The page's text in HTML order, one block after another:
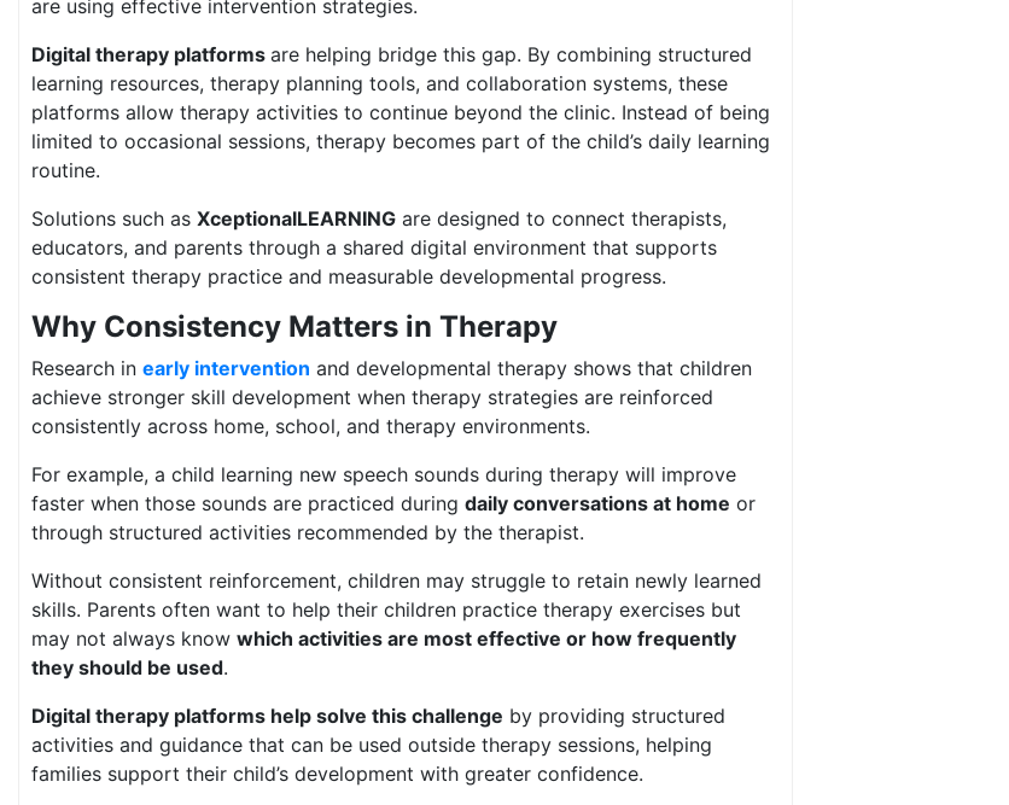
are using effective intervention strategies.
Digital therapy platforms are helping bridge this gap. By combining structured
learning resources, therapy planning tools, and collaboration systems, these
platforms allow therapy activities to continue beyond the clinic. Instead of being
limited to occasional sessions, therapy becomes part of the child’s daily learning
routine.
Solutions such as XceptionalLEARNING are designed to connect therapists,
educators, and parents through a shared digital environment that supports
consistent therapy practice and measurable developmental progress.
Why Consistency Matters in Therapy
Research in early intervention and developmental therapy shows that children
achieve stronger skill development when therapy strategies are reinforced
consistently across home, school, and therapy environments.
For example, a child learning new speech sounds during therapy will improve
faster when those sounds are practiced during daily conversations at home or
through structured activities recommended by the therapist.
Without consistent reinforcement, children may struggle to retain newly learned
skills. Parents often want to help their children practice therapy exercises but
may not always know which activities are most effective or how frequently
they should be used.
Digital therapy platforms help solve this challenge by providing structured
activities and guidance that can be used outside therapy sessions, helping
families support their child’s development with greater confidence.